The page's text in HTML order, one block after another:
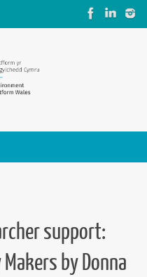
support:
by Donna